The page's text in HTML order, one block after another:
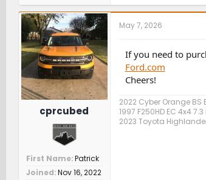
a
c
t
n
s
:
cprcubed
First Name Patrick
Joined Nov 16, 2022
May 7, 2026
If you need to
Ford.com
Cheers!
2022 Cyber Orange BS
1997 F250HD EC 4x4 7.3
2023 Toyota Highlander